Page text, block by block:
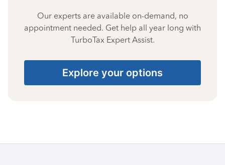
Our experts are available on-demand, no
appointment needed. Get help all year long with
TurboTax Expert Assist.
Explore your options